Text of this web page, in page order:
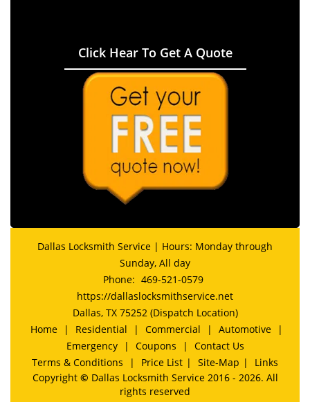
Click Hear To Get A Quote
Dallas Locksmith Service | Hours: Monday through
Sunday, All day
Phone: 469-521-0579
https://dallaslocksmithservice.net
Dallas, TX 75252 (Dispatch Location)
Home
| Residential | Commercial | Automotive
|
Emergency
| Coupons |
Contact Us
Terms & Conditions
| Price List | Site-Map |
Links
Copyright © Dallas Locksmith Service 2016 - 2026. All
rights reserved